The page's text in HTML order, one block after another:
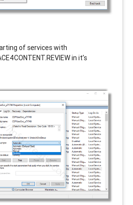
of services with
in it’s